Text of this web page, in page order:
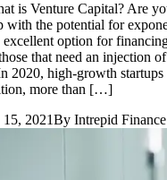
is Venture Capital? Are
with the potential for
excellent option for
that need an injection
2020, high-growth startups
more than […]
15, 2021By Intrepid